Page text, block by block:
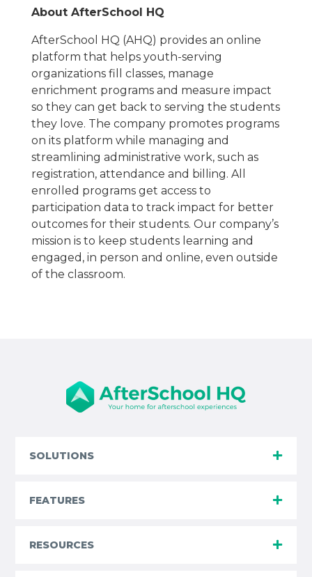
About AfterSchool HQ
AfterSchool HQ (AHQ) provides an online
platform that helps youth-serving
organizations fill classes, manage
enrichment programs and measure impact
so they can get back to serving the students
they love. The company promotes programs
on its platform while managing and
streamlining administrative work, such as
registration, attendance and billing. All
enrolled programs get access to
participation data to track impact for better
outcomes for their students. Our company’s
mission is to keep students learning and
engaged, in person and online, even outside
of the classroom.
SOLUTIONS
FEATURES
RESOURCES